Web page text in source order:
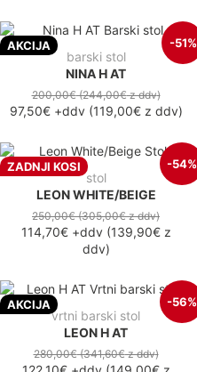
AKCIJA -51%
barski stol
NINA H AT
200,00€(244,00€z ddv)
97,50€+ddv(119,00€z ddv)
ZADNJI KOSI -54%
stol
LEON WHITE/BEIGE
250,00€(305,00€z ddv)
114,70€+ddv(139,90€z
ddv)
AKCIJA -56%
vrtni barski stol
LEON H AT
280,00€(341,60€z ddv)